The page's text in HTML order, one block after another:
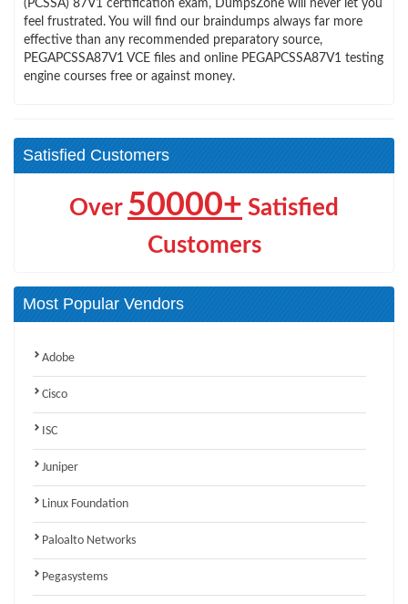
(PCSSA) 87V1 certification exam, DumpsZone will never let you
feel frustrated. You will find our braindumps always far more
effective than any recommended preparatory source,
PEGAPCSSA87V1 VCE files and online PEGAPCSSA87V1 testing
engine courses free or against money.
Satisfied Customers
Over 50000+ Satisfied
Customers
Most Popular Vendors
Adobe
Cisco
ISC
Juniper
Linux Foundation
Paloalto Networks
Pegasystems